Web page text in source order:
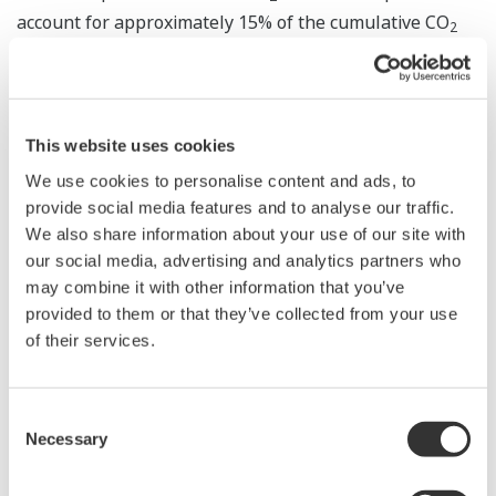
This website uses cookies
We use cookies to personalise content and ads, to
provide social media features and to analyse our traffic.
We also share information about your use of our site with
our social media, advertising and analytics partners who
may combine it with other information that you’ve
provided to them or that they’ve collected from your use
of their services.
Selection
Necessary
account for approximately 15% of the cumulative CO2
net-zero emissions by
the year 2070. Japan has declared that it will achieve
announcement by the Ministry of Economy, Trade and
Industry in December 2020, carbon recycling plays a
key role in Japan's Green Growth Strategy, and
innovation in this field through public-private
partnerships is encouraged.
After this study was commissioned by NEDO in
February, Yokogawa contacted and requested the
cooperation of companies in the Goi district and its
neighboring districts that operate plants with high CO 2
emissions, and also conducted a survey of CCUS